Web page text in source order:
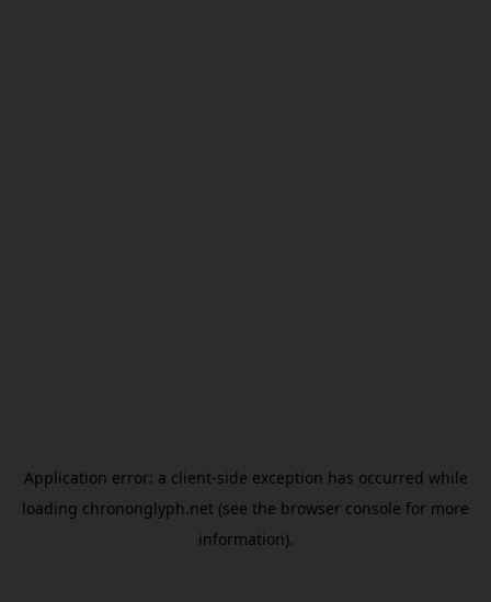
Application error: a client-side exception has occurred while
loading chrononglyph.net (see the browser console for more
information).